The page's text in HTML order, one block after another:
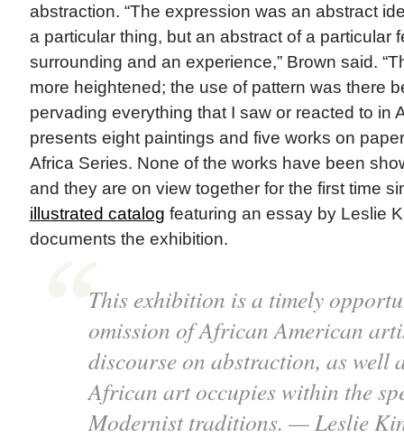
abstraction. “The expression was an abstract
a particular thing, but an abstract of a particular
surrounding and an experience,” Brown said.
more heightened; the use of pattern was there
pervading everything that I saw or reacted to in
presents eight paintings and five works on
Africa Series. None of the works have been
and they are on view together for the first time
illustrated catalog featuring an essay by Leslie
documents the exhibition.
This exhibition is a timely
omission of African American
discourse on abstraction, as well
African art occupies within the
Modernist traditions. — Leslie